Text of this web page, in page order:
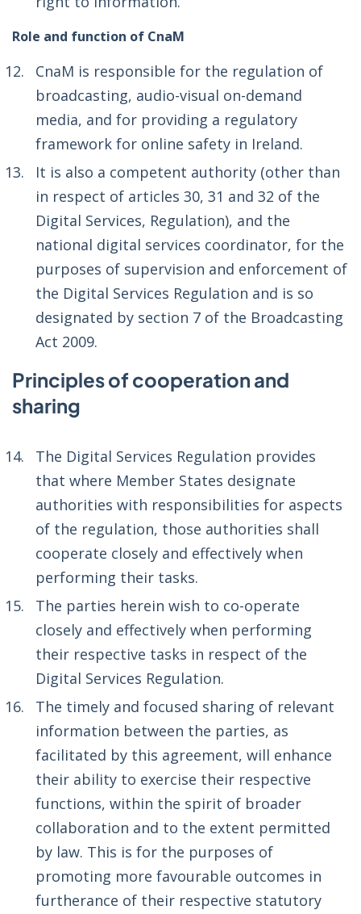
Role and function of CnaM
CnaM is responsible for the regulation of
broadcasting, audio-visual on-demand
media, and for providing a regulatory
framework for online safety in Ireland.
It is also a competent authority (other than
in respect of articles 30, 31 and 32 of the
Digital Services, Regulation), and the
national digital services coordinator, for the
purposes of supervision and enforcement of
the Digital Services Regulation and is so
designated by section 7 of the Broadcasting
Act 2009.
Principles of cooperation and
sharing
The Digital Services Regulation provides
that where Member States designate
authorities with responsibilities for aspects
of the regulation, those authorities shall
cooperate closely and effectively when
performing their tasks.
The parties herein wish to co-operate
closely and effectively when performing
their respective tasks in respect of the
Digital Services Regulation.
The timely and focused sharing of relevant
information between the parties, as
facilitated by this agreement, will enhance
their ability to exercise their respective
functions, within the spirit of broader
collaboration and to the extent permitted
by law. This is for the purposes of
promoting more favourable outcomes in
furtherance of their respective statutory